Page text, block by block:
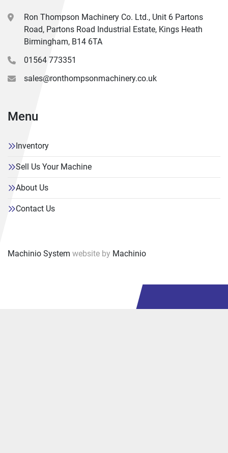
Ron Thompson Machinery Co. Ltd., Unit 6 Partons
Road, Partons Road Industrial Estate, Kings Heath
Birmingham, B14 6TA
01564 773351
sales@ronthompsonmachinery.co.uk
Menu
Inventory
Sell Us Your Machine
About Us
Contact Us
Machinio System website by Machinio